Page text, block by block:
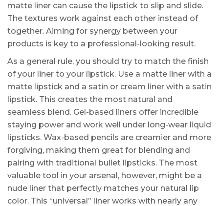
matte liner can cause the lipstick to slip and slide.
The textures work against each other instead of
together. Aiming for synergy between your
products is key to a professional-looking result.
As a general rule, you should try to match the finish
of your liner to your lipstick. Use a matte liner with a
matte lipstick and a satin or cream liner with a satin
lipstick. This creates the most natural and
seamless blend. Gel-based liners offer incredible
staying power and work well under long-wear liquid
lipsticks. Wax-based pencils are creamier and more
forgiving, making them great for blending and
pairing with traditional bullet lipsticks. The most
valuable tool in your arsenal, however, might be a
nude liner that perfectly matches your natural lip
color. This “universal” liner works with nearly any